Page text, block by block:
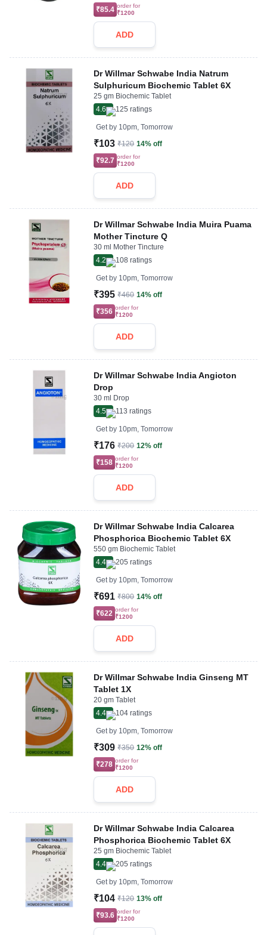
₹85.4 order for
₹1200
ADD
Dr Willmar Schwabe India Natrum
Sulphuricum Biochemic Tablet 6X
25 gm Biochemic Tablet
4.6
125 ratings
Get by 10pm, Tomorrow
₹103 ₹120 14% off
₹92.7 order for
₹1200
ADD
Dr Willmar Schwabe India Muira Puama
Mother Tincture Q
30 ml Mother Tincture
4.2
108 ratings
Get by 10pm, Tomorrow
₹395 ₹460 14% off
₹356 order for
₹1200
ADD
Dr Willmar Schwabe India Angioton
Drop
30 ml Drop
4.5
113 ratings
Get by 10pm, Tomorrow
₹176 ₹200 12% off
₹158 order for
₹1200
ADD
Dr Willmar Schwabe India Calcarea
Phosphorica Biochemic Tablet 6X
550 gm Biochemic Tablet
4.4
205 ratings
Get by 10pm, Tomorrow
₹691 ₹800 14% off
₹622 order for
₹1200
ADD
Dr Willmar Schwabe India Ginseng MT
Tablet 1X
20 gm Tablet
4.4
104 ratings
Get by 10pm, Tomorrow
₹309 ₹350 12% off
₹278 order for
₹1200
ADD
Dr Willmar Schwabe India Calcarea
Phosphorica Biochemic Tablet 6X
25 gm Biochemic Tablet
4.4
205 ratings
Get by 10pm, Tomorrow
₹104 ₹120 13% off
₹93.6 order for
₹1200